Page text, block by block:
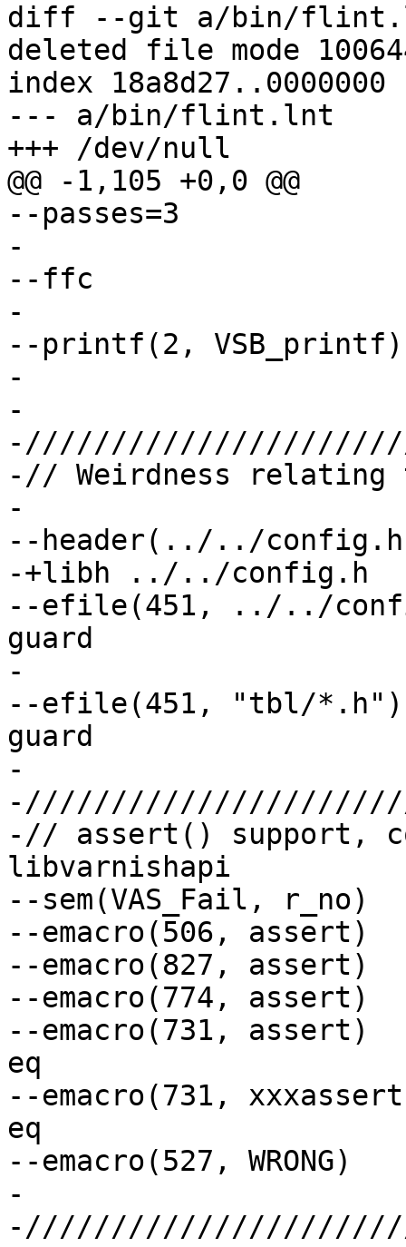
diff --git a/bin/
deleted file mode
index 18a8d27..0000000
--- a/bin/flint.lnt
+++ /dev/null
@@ -1,105 +0,0 @@
--passes=3
-
--ffc			// No automatic custody
-
--printf(2, VSB_printf)
-
-
-// Weirdness
-
--header(../../
-+libh ../../config.h
--efile(451, ../../config.h)	// No
guard
-
--efile(451, "tbl/*.h")		// No include
guard
-
-// assert() support,
libvarnishapi
--sem(VAS_Fail, r_no)
--emacro(506, assert)
--emacro(827,
--emacro(774, assert)
--emacro(731,
eq
--emacro(731, xxxassert)	// arg to eq/
eq
--emacro(527,
-